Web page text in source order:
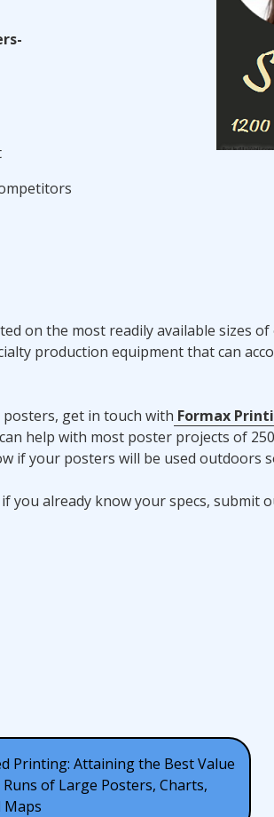
on the most readily available sizes
production equipment that can
get in touch with Formax
help with most poster projects of
if your posters will be used outdoors
if you already know your specs, submit
Printing: Attaining the Best Value
of Large Posters, Charts,
Maps